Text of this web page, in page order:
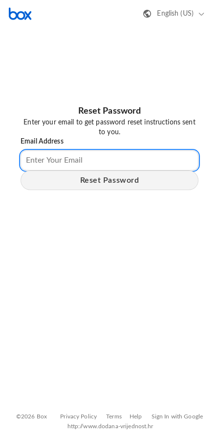
English (US)
Reset Password
Enter your email to get password reset instructions sent
to you.
Email Address
Reset Password
©2026 Box Privacy Policy Terms Help
Sign In with Google
http://www.dodana-vrijednost.hr